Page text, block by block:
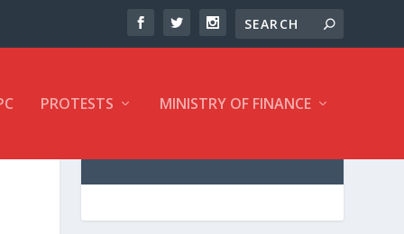
PROTESTS MINISTRY OF FINANCE